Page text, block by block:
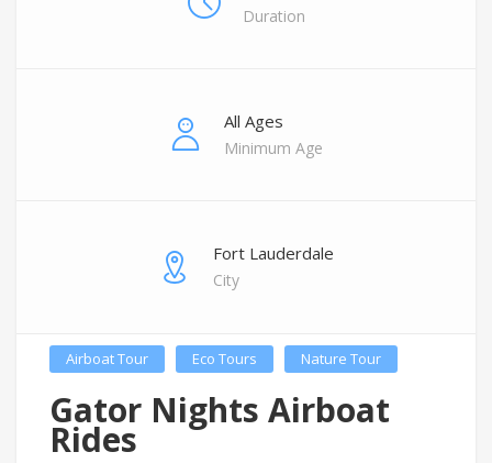
Duration
All Ages
Minimum Age
Fort Lauderdale
City
Airboat Tour Eco Tours Nature Tour
Gator Nights Airboat
Rides